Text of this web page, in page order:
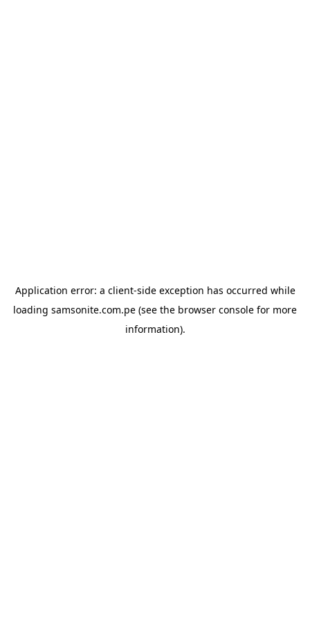
Application error: a client-side exception has occurred while
loading samsonite.com.pe (see the browser console for more
information).